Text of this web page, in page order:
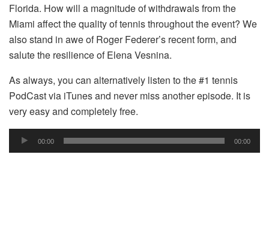
Florida. How will a magnitude of withdrawals from the
Miami affect the quality of tennis throughout the event? We
also stand in awe of Roger Federer’s recent form, and
salute the resilience of Elena Vesnina.
As always, you can alternatively listen to the #1 tennis
PodCast via iTunes and never miss another episode. It is
very easy and completely free.
Audio
Player
00:00 00:00